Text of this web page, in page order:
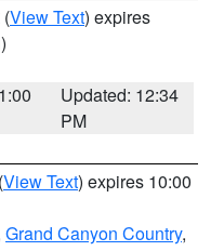
(View Text) expires
Updated: 12:34
PM
(View Text) expires 10:00
Grand Canyon Country,